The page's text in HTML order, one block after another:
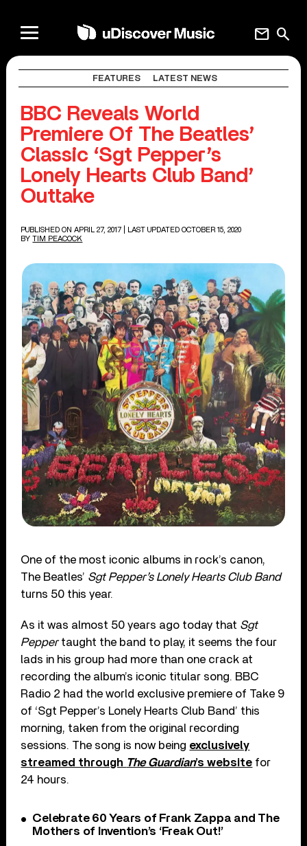
search
mail
FEATURES LATEST NEWS
BBC Reveals World
Premiere Of The Beatles’
Classic ‘Sgt Pepper’s
Lonely Hearts Club Band’
Outtake
PUBLISHED ON APRIL 27, 2017
| LAST UPDATED OCTOBER 15, 2020
BY TIM PEACOCK
One of the most iconic albums in rock’s canon,
The Beatles’ Sgt Pepper’s Lonely Hearts Club Band
turns 50 this year.
As it was almost 50 years ago today that Sgt
Peppertaught the band to play, it seems the four
lads in his group had more than one crack at
recording the album’s iconic titular song. BBC
Radio 2 had the world exclusive premiere of Take 9
of ‘Sgt Pepper’s Lonely Hearts Club Band’ this
morning, taken from the original recording
sessions. The song is now being exclusively
streamed through The Guardian’s website for
24 hours.
Celebrate 60 Years of Frank Zappa and The
Mothers of Invention’s ‘Freak Out!’